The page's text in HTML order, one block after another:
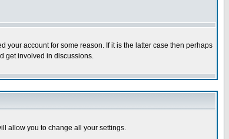
your account for some reason. If it is the latter case then perhaps
get involved in discussions.
allow you to change all your settings.